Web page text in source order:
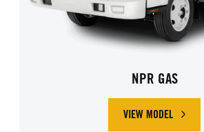
NPR GAS
VIEW MODEL
ABOUT